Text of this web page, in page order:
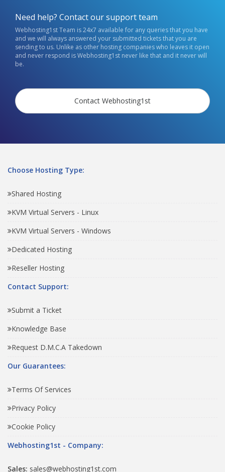
Need help? Contact our support team
Webhosting1st Team is 24x7 available for any queries that you have
and we will always answered your submitted tickets that you are
sending to us. Unlike as other hosting companies who leaves it open
and never respond is Webhosting1st never like that and it never will
be.
Contact Webhosting1st
Choose Hosting Type:
Shared Hosting
KVM Virtual Servers - Linux
KVM Virtual Servers - Windows
Dedicated Hosting
Reseller Hosting
Contact Support:
Submit a Ticket
Knowledge Base
Request D.M.C.A Takedown
Our Guarantees:
Terms Of Services
Privacy Policy
Cookie Policy
Webhosting1st - Company:
Sales: sales@webhosting1st.com